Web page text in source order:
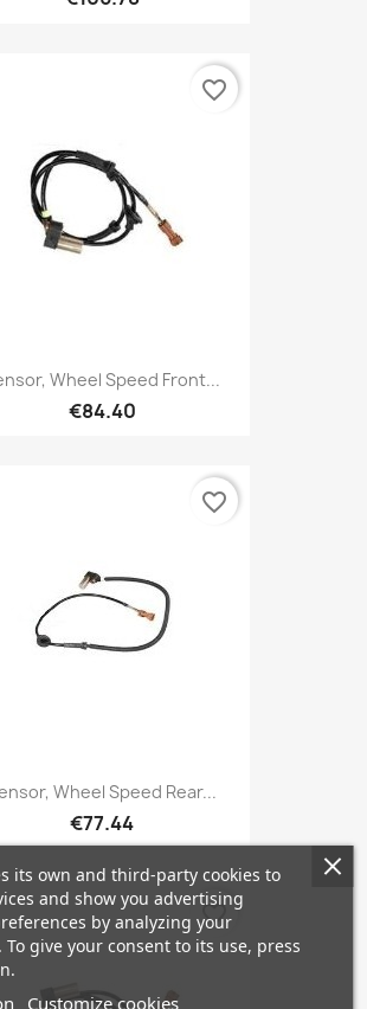
Wheel Speed Front...
€84.40
favorite_border
Wheel Speed Rear...
€77.44
favorite_border
favorite_border
its own and third-party cookies to
and show you advertising
by analyzing your
give your consent to its use, press
Customize cookies